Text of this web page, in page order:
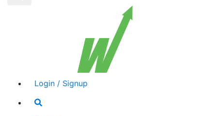
Login / Signup
Search